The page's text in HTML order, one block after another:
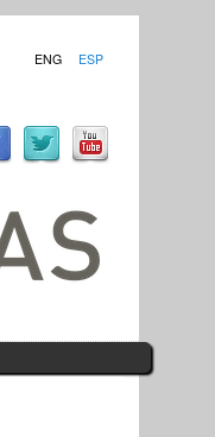
ENG ESP